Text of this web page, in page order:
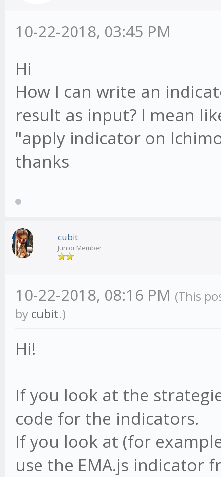
10-22-2018, 03:45 PM
Hi
How I can write an
result as input? I mean
"apply indicator on
thanks
cubit
Junior Member
10-22-2018, 08:16 PM (This
by cubit.)
Hi!
If you look at the
code for the indicators.
If you look at (for
use the EMA.js indicator